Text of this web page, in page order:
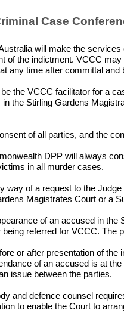
Case
will make the
of the indictment. VCCC
any time after committal and
the VCCC facilitator for a
the Stirling Gardens
of all parties, and the
DPP will always
in all murder cases.
way of a request to the
Magistrates Court or a
of an accused in
referred for VCCC. The
or after presentation of
of an accused is at
issue between the parties.
and defence counsel
to enable the Court to